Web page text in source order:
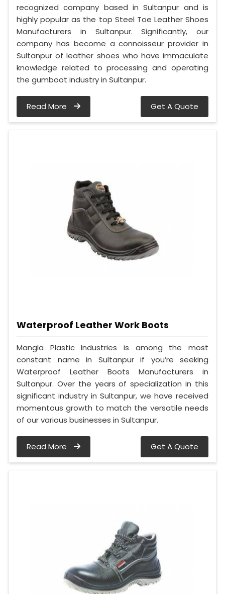
recognized company based in Sultanpur and is
highly popular as the top Steel Toe Leather Shoes
Manufacturers in Sultanpur. Significantly, our
company has become a connoisseur provider in
Sultanpur of leather shoes who have immaculate
knowledge related to processing and operating
the gumboot industry in Sultanpur.
Read More Get A Quote
Waterproof Leather Work Boots
Mangla Plastic Industries is among the most
constant name in Sultanpur if you’re seeking
Waterproof Leather Boots Manufacturers in
Sultanpur. Over the years of specialization in this
significant industry in Sultanpur, we have received
momentous growth to match the versatile needs
of our various businesses in Sultanpur.
Read More Get A Quote